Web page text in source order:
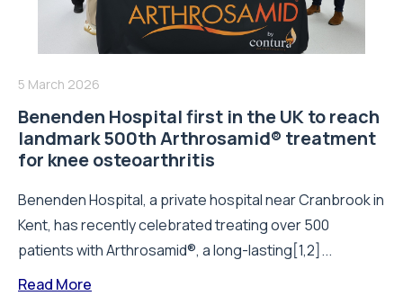
5 March 2026
Benenden Hospital first in the UK to reach
landmark 500th Arthrosamid® treatment
for knee osteoarthritis
Benenden Hospital, a private hospital near Cranbrook in
Kent, has recently celebrated treating over 500
patients with Arthrosamid®, a long-lasting[1,2]...
Read More